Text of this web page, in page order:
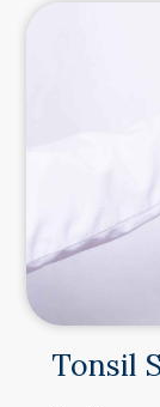
Tonsil